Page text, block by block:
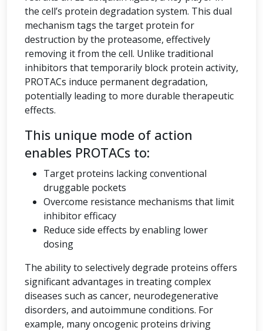
the cell’s protein degradation system. This dual
mechanism tags the target protein for
destruction by the proteasome, effectively
removing it from the cell. Unlike traditional
inhibitors that temporarily block protein activity,
PROTACs induce permanent degradation,
potentially leading to more durable therapeutic
effects.
This unique mode of action
enables PROTACs to:
Target proteins lacking conventional
druggable pockets
Overcome resistance mechanisms that limit
inhibitor efficacy
Reduce side effects by enabling lower
dosing
The ability to selectively degrade proteins offers
significant advantages in treating complex
diseases such as cancer, neurodegenerative
disorders, and autoimmune conditions. For
example, many oncogenic proteins driving